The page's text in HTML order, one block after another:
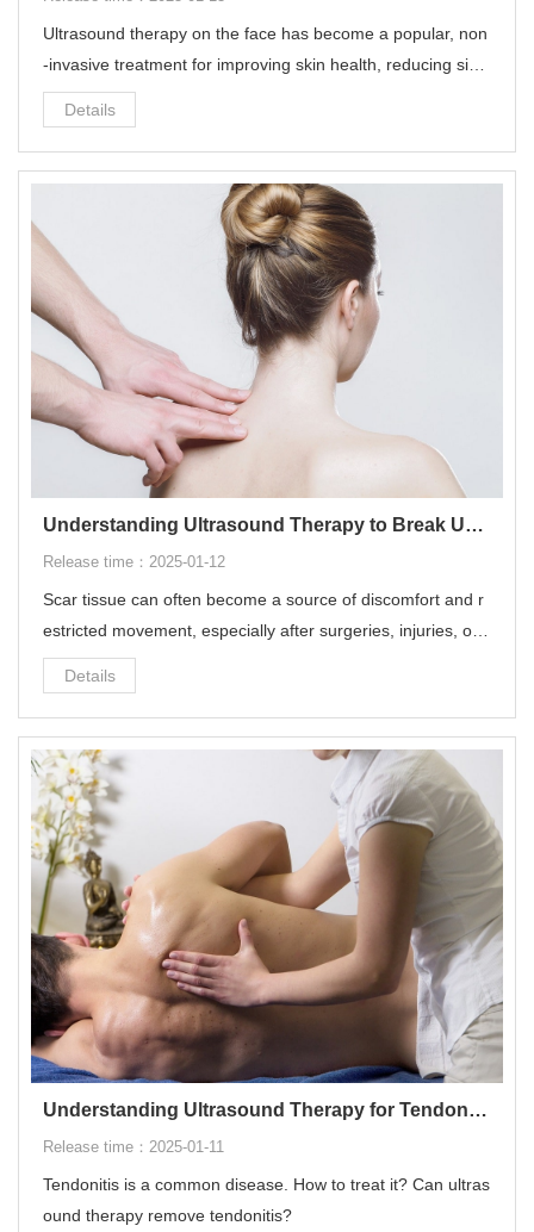
Ultrasound therapy on the face has become a popular, non
-invasive treatment for improving skin health, reducing sign
s of aging, and promoting overall skin rejuvenation.
Details
Understanding Ultrasound Therapy to Break Up Scar Tissue: A Comprehensive Treatment Plan
Release time：2025-01-12
Scar tissue can often become a source of discomfort and r
estricted movement, especially after surgeries, injuries, or c
hronic conditions. One innovative and non-invasive solution
to address this issue is ultrasound therapy to break up scar
tissue.
Details
Understanding Ultrasound Therapy for Tendonitis
Release time：2025-01-11
Tendonitis is a common disease. How to treat it? Can ultras
ound therapy remove tendonitis?